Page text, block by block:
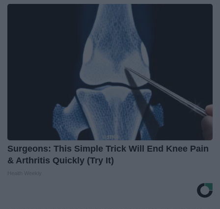
Surgeons: This Simple Trick Will End Knee Pain
& Arthritis Quickly (Try It)